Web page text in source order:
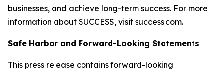
businesses, and achieve long-term success. For more
information about SUCCESS, visit success.com.
Safe Harbor and Forward-Looking Statements
This press release contains forward-looking